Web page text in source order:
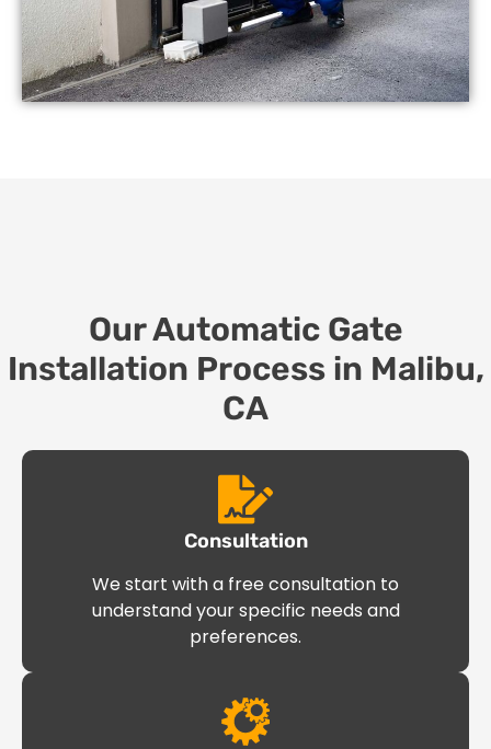
Our Automatic Gate
Installation Process in Malibu,
CA
Consultation
We start with a free consultation to
understand your specific needs and
preferences.